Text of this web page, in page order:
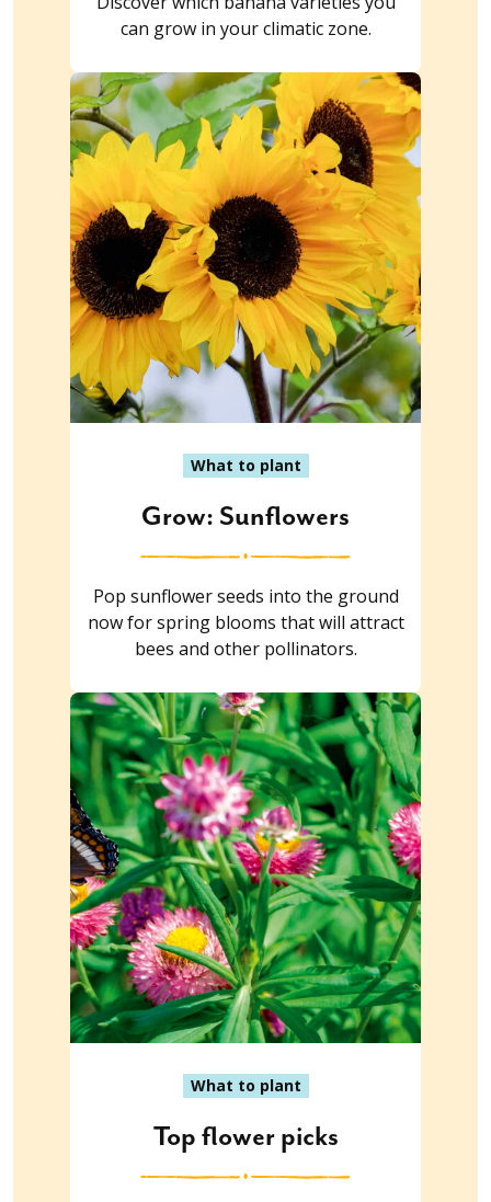
can grow in your climatic zone.
What to plant
Grow: Sunflowers
Pop sunflower seeds into the ground
now for spring blooms that will attract
bees and other pollinators.
What to plant
Top flower picks